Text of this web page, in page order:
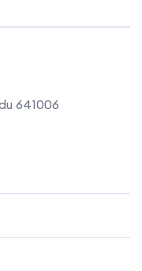
641006